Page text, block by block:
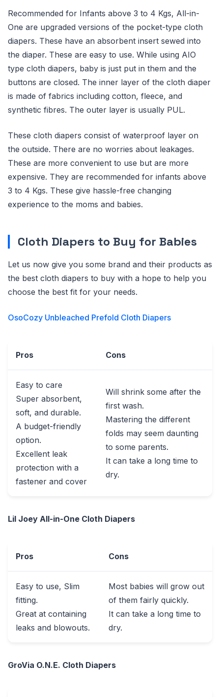
Recommended for Infants above 3 to 4 Kgs, All-in-
One are upgraded versions of the pocket-type cloth
diapers. These have an absorbent insert sewed into
the diaper. These are easy to use. While using AIO
type cloth diapers, baby is just put in them and the
buttons are closed. The inner layer of the cloth diaper
is made of fabrics including cotton, fleece, and
synthetic fibres. The outer layer is usually PUL.
These cloth diapers consist of waterproof layer on
the outside. There are no worries about leakages.
These are more convenient to use but are more
expensive. They are recommended for infants above
3 to 4 Kgs. These give hassle-free changing
experience to the moms and babies.
Cloth Diapers to Buy for Babies
Let us now give you some brand and their products as
the best cloth diapers to buy with a hope to help you
choose the best fit for your needs.
OsoCozy Unbleached Prefold Cloth Diapers
Pros Cons
Easy to care
Super absorbent,
soft, and durable.
A budget-friendly
option.
Excellent leak
protection with a
fastener and cover
Will shrink some after the
first wash.
Mastering the different
folds may seem daunting
to some parents.
It can take a long time to
dry.
Lil Joey All-in-One Cloth Diapers
Pros Cons
Easy to use, Slim
fitting.
Great at containing
leaks and blowouts.
Most babies will grow out
of them fairly quickly.
It can take a long time to
dry.
GroVia O.N.E. Cloth Diapers